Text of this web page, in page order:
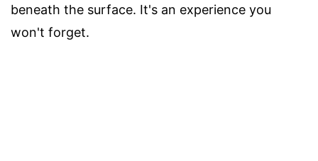
beneath the surface. It's an experience you
won't forget.